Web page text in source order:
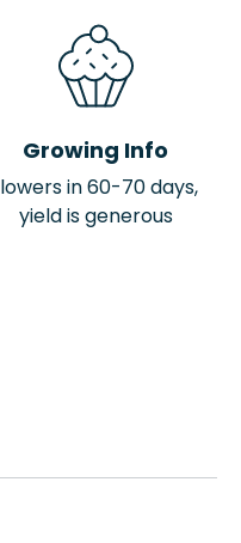
Growing Info
in 60-70 days,
yield is generous